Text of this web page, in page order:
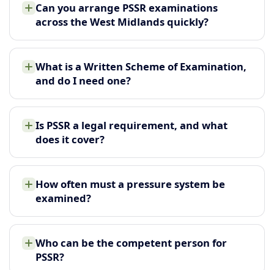
Can you arrange PSSR examinations
across the West Midlands quickly?
What is a Written Scheme of Examination,
and do I need one?
Is PSSR a legal requirement, and what
does it cover?
How often must a pressure system be
examined?
Who can be the competent person for
PSSR?